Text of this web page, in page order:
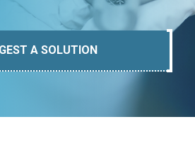
A SOLUTION